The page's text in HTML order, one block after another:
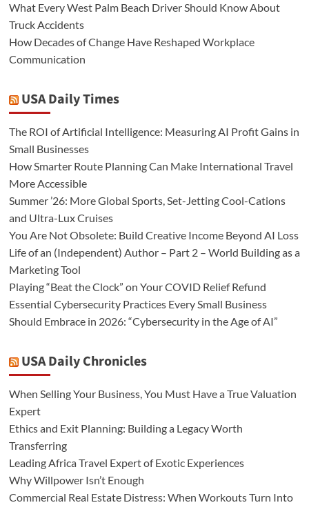
What Every West Palm Beach Driver Should Know About
Truck Accidents
How Decades of Change Have Reshaped Workplace
Communication
USA Daily Times
The ROI of Artificial Intelligence: Measuring AI Profit Gains in
Small Businesses
How Smarter Route Planning Can Make International Travel
More Accessible
Summer ’26: More Global Sports, Set-Jetting Cool-Cations
and Ultra-Lux Cruises
You Are Not Obsolete: Build Creative Income Beyond AI Loss
Life of an (Independent) Author – Part 2 – World Building as a
Marketing Tool
Playing “Beat the Clock” on Your COVID Relief Refund
Essential Cybersecurity Practices Every Small Business
Should Embrace in 2026: “Cybersecurity in the Age of AI”
USA Daily Chronicles
When Selling Your Business, You Must Have a True Valuation
Expert
Ethics and Exit Planning: Building a Legacy Worth
Transferring
Leading Africa Travel Expert of Exotic Experiences
Why Willpower Isn’t Enough
Commercial Real Estate Distress: When Workouts Turn Into